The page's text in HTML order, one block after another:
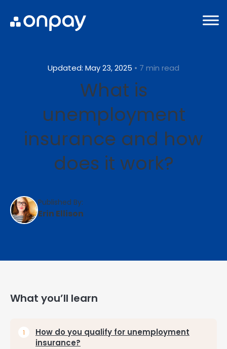
Updated: May 23, 2025 • 7 min read
What is
unemployment
insurance and how
does it work?
Published By:
Erin Ellison
What you’ll learn
How do you qualify for unemployment
insurance?